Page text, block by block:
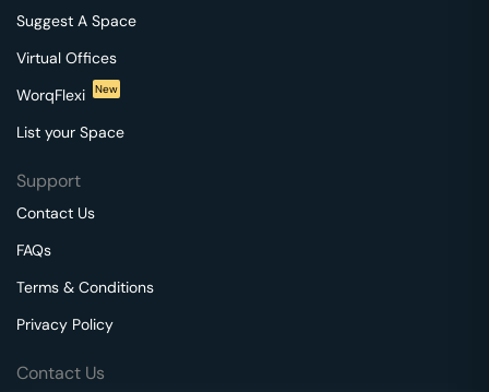
Suggest A Space
Virtual Offices
WorqFlexi
New
List your Space
Support
Contact Us
FAQs
Terms & Conditions
Privacy Policy
Contact Us